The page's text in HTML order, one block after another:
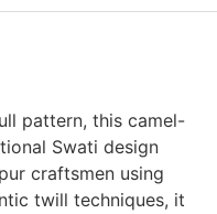
pattern, this camel-
Swati design
craftsmen using
twill techniques, it